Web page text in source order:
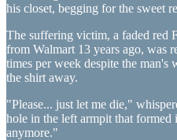
his closet, begging for the sweet
The suffering victim, a faded red
from Walmart 13 years ago, was
times per week despite the man's
the shirt away.
"Please... just let me die,"
hole in the left armpit that
anymore."